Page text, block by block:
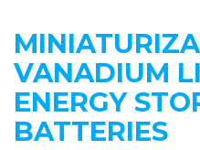
VANADIUM
ENERGY
BATTERIES